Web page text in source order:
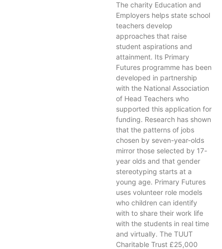
The charity Education and
Employers helps state school
teachers develop
approaches that raise
student aspirations and
attainment. Its Primary
Futures programme has been
developed in partnership
with the National Association
of Head Teachers who
supported this application for
funding. Research has shown
that the patterns of jobs
chosen by seven-year-olds
mirror those selected by 17-
year olds and that gender
stereotyping starts at a
young age. Primary Futures
uses volunteer role models
who children can identify
with to share their work life
with the students in real time
and virtually. The TUUT
Charitable Trust £25,000